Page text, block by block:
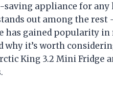
saving appliance for
out among the
gained popularity in
it’s worth
King 3.2 Mini Fridge